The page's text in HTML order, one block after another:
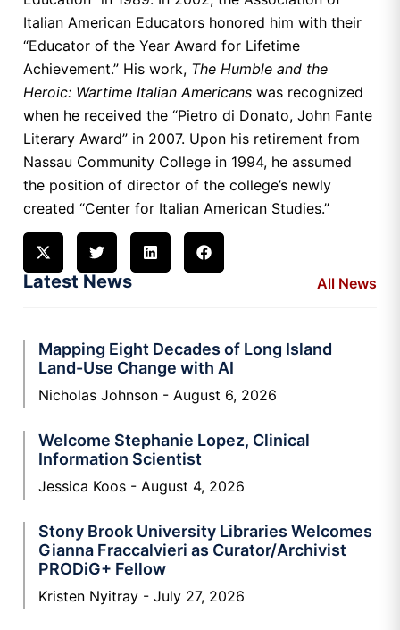
Italian American Educators honored him with their
“Educator of the Year Award for Lifetime
Achievement.” His work, The Humble and the
Heroic: Wartime Italian Americans was recognized
when he received the “Pietro di Donato, John Fante
Literary Award” in 2007. Upon his retirement from
Nassau Community College in 1994, he assumed
the position of director of the college’s newly
created “Center for Italian American Studies.”
Latest News All News
Mapping Eight Decades of Long Island
Land-Use Change with AI
Nicholas Johnson August 6, 2026
Welcome Stephanie Lopez, Clinical
Information Scientist
Jessica Koos August 4, 2026
Stony Brook University Libraries Welcomes
Gianna Fraccalvieri as Curator/Archivist
PRODiG+ Fellow
Kristen Nyitray July 27, 2026